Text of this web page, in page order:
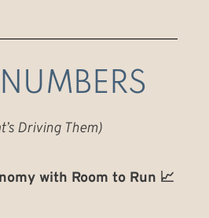
Driving Them)
with Room to Run 📈